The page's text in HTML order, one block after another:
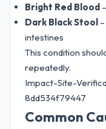
Bright Red Blood
Dark Black Stool
intestines
This condition
repeatedly.
Impact-Site-
8dd534f79447
Common